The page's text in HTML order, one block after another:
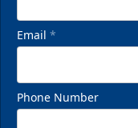
Email *
Phone Number